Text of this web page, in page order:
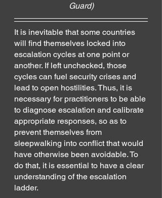
Guard)
It is inevitable that some countries
will find themselves locked into
escalation cycles at one point or
another. If left unchecked, those
cycles can fuel security crises and
lead to open hostilities. Thus, it is
necessary for practitioners to be able
to diagnose escalation and calibrate
appropriate responses, so as to
prevent themselves from
sleepwalking into conflict that would
have otherwise been avoidable. To
do that, it is essential to have a clear
understanding of the escalation
ladder.